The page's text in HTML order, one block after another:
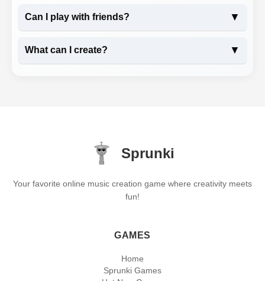
Can I play with friends? ▼
What can I create? ▼
Sprunki
Your favorite online music creation game where creativity meets
fun!
GAMES
Home
Sprunki Games